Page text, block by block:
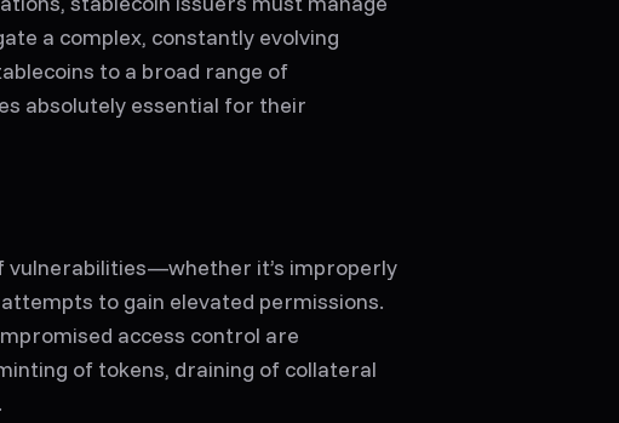
a complex, constantly evolving
to a broad range of
absolutely essential for their
vulnerabilities—whether it’s improperly
to gain elevated permissions.
access control are
of tokens, draining of collateral